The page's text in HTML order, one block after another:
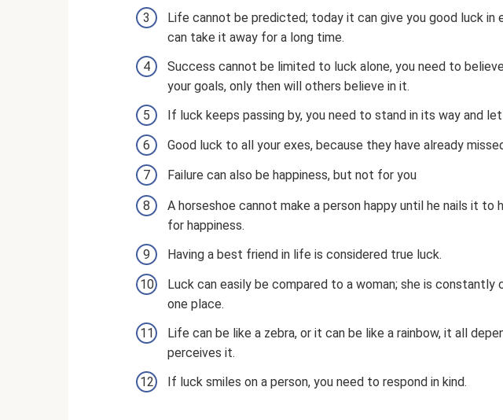
Life cannot be predicted; today it can give you good luck in
can take it away for a long time.
Success cannot be limited to luck alone, you need to
your goals, only then will others believe in it.
If luck keeps passing by, you need to stand in its way and
Good luck to all your exes, because they have already
Failure can also be happiness, but not for you
A horseshoe cannot make a person happy until he nails it to
for happiness.
Having a best friend in life is considered true luck.
Luck can easily be compared to a woman; she is constantly
one place.
Life can be like a zebra, or it can be like a rainbow, it all
perceives it.
If luck smiles on a person, you need to respond in kind.